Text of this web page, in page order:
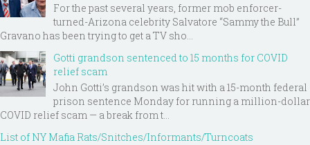
For the past several years, former mob enforcer-
turned-Arizona celebrity Salvatore “Sammy the Bull”
Gravano has been trying to get a TV sho...
Gotti grandson sentenced to 15 months for COVID
relief scam
John Gotti’s grandson was hit with a 15-month federal
prison sentence Monday for running a million-dollar
COVID relief scam — a break from t...
List of NY Mafia Rats/Snitches/Informants/Turncoats